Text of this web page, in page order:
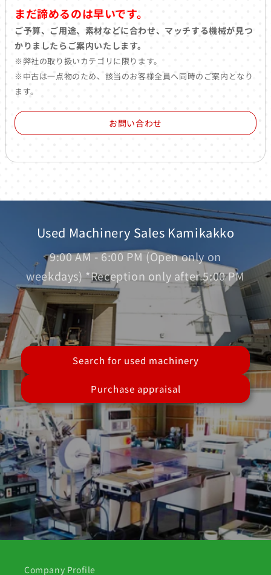
まだ諦めるのは早いです。
ご予算、ご用途、素材などに合わせ、マッチする機械が見つ
かりましたらご案内いたします。
※弊社の取り扱いカテゴリに限ります。
※中古は一点物のため、該当のお客様全員へ同時のご案内となり
ます。
お問い合わせ
Used Machinery Sales Kamikakko
9:00 AM - 6:00 PM (Open only on
weekdays) *Reception only after 5:00 PM
Search for used machinery
Purchase appraisal
Company Profile